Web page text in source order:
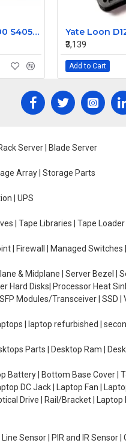
Lenovo Ideapad S400 S405 S410 S415D Bottom Base Cover
₹3,139
Add to Cart
Server | Blade Server
Array | Storage Parts
| UPS
| Tape Libraries | Tape
| Firewall | Managed
& Midplane | Server Bezel |
Hard Disks| Processor Heat
Modules/Transceiver | SSD |
| laptop refurbished |
Parts | Desktop Ram |
Battery | Bottom Base Cover |
DC Jack | Laptop Fan |
Drive | Rail/Bracket |
Line Sensor | PIR and IR